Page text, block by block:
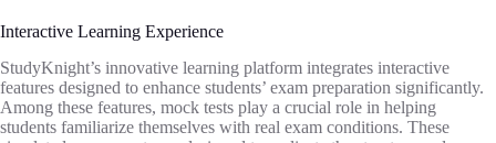
Interactive Learning Experience
StudyKnight’s innovative learning platform integrates interactive
features designed to enhance students’ exam preparation significantly.
Among these features, mock tests play a crucial role in helping
students familiarize themselves with real exam conditions. These